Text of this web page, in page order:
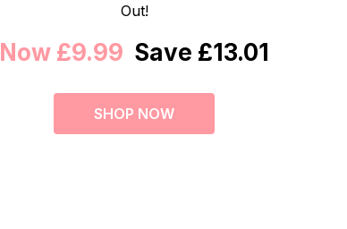
Out!
Now £9.99 Save £13.01
SHOP NOW